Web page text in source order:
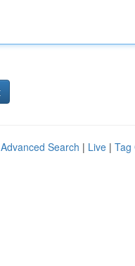
Advanced Search | Live | Tag